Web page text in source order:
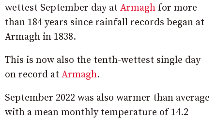
wettest September day at Armagh for more
than 184 years since rainfall records began at
Armagh in 1838.
This is now also the tenth-wettest single day
on record at Armagh.
September 2022 was also warmer than average
with a mean monthly temperature of 14.2